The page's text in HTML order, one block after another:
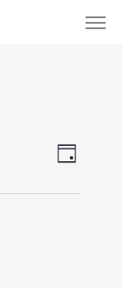
Day
Menu